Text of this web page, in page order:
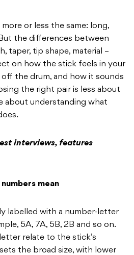
or less the same: long,
the differences between
taper, tip shape, material –
on how the stick feels in your
the drum, and how it sounds
the right pair is less about
about understanding what
interviews, features
mean
labelled with a number-letter
5A, 7A, 5B, 2B and so on.
relate to the stick’s
the broad size, with lower